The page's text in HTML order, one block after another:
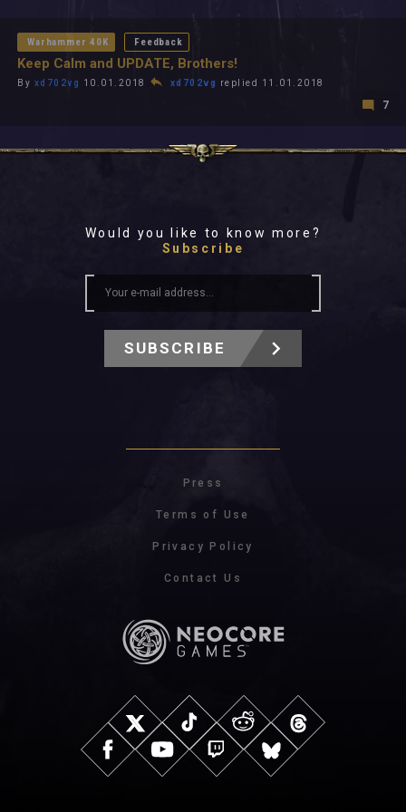
Warhammer 40K Feedback
Keep Calm and UPDATE, Brothers!
By xd702vg 10.01.2018 xd702vg replied 11.01.2018
7
Would you like to know more?
Subscribe
SUBSCRIBE
Press
Terms of Use
Privacy Policy
Contact Us